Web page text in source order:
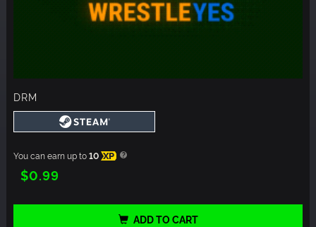
DRM
You can earn up to10 XP
$0.99
ADD TO CART